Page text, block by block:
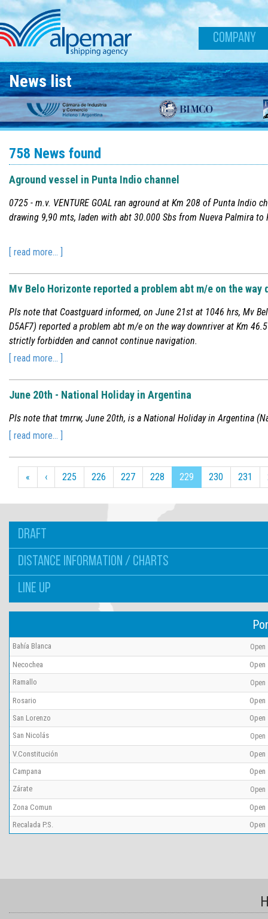
Skip to main content
COMPANY
News list
758 News found
Aground vessel in Punta Indio channel
0725 - m.v. VENTURE GOAL ran aground at Km 208 of Punta Indio
drawing 9,90 mts, laden with abt 30.000 Sbs from Nueva Palmira
[ read more... ]
Mv Belo Horizonte reported a problem abt m/e on the
Pls note that Coastguard informed, on June 21st at 1046 hrs, Mv
D5AF7) reported a problem abt m/e on the way downriver at Km
strictly forbidden and cannot continue navigation.
[ read more... ]
June 20th - National Holiday in Argentina
Pls note that tmrrw, June 20th, is a National Holiday in Argentina
[ read more... ]
« ‹ 225 226 227 228 229 230 231
DRAFT
DISTANCE INFORMATION / CHARTS
LINE UP
Bahía Blanca Open
Necochea
Open
Ramallo
Open
Rosario
Open
San Lorenzo
Open
San Nicolás
Open
V.Constitución
Open
Campana
Open
Zárate
Open
Zona Comun
Open
Recalada P.S.
Open